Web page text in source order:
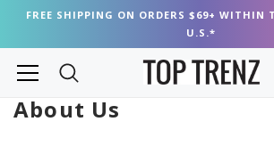
FREE SHIPPING ON ORDERS $69+ WITHIN
U.S.*
About Us